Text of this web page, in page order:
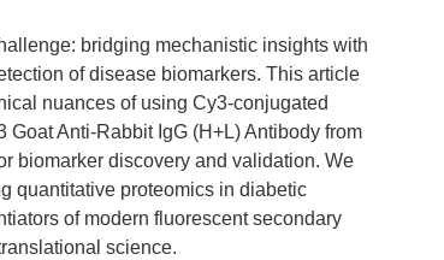
bridging mechanistic insights with
of disease biomarkers. This article
nuances of using Cy3-conjugated
Anti-Rabbit IgG (H+L) Antibody from
biomarker discovery and validation. We
quantitative proteomics in diabetic
of modern fluorescent secondary
science.